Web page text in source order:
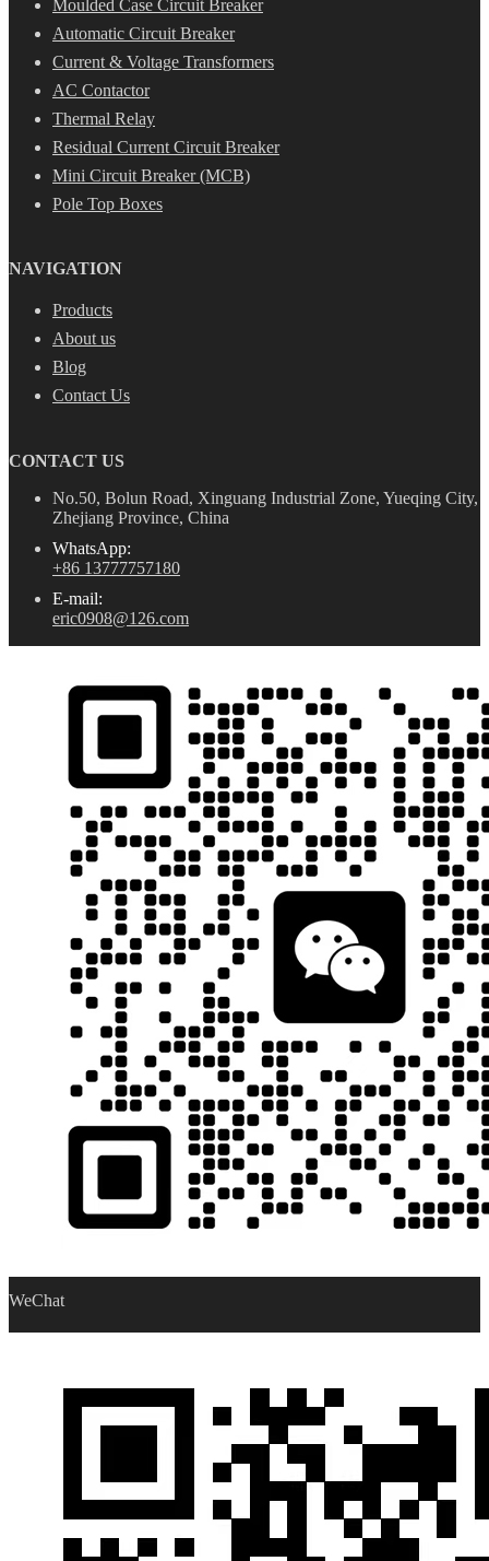
Moulded Case Circuit Breaker
Automatic Circuit Breaker
Current & Voltage Transformers
AC Contactor
Thermal Relay
Residual Current Circuit Breaker
Mini Circuit Breaker (MCB)
Pole Top Boxes
NAVIGATION
Products
About us
Blog
Contact Us
CONTACT US
No.50, Bolun Road, Xinguang Industrial Zone, Yueqing City,
Zhejiang Province, China
WhatsApp:
+86 13777757180
E-mail:
eric0908@126.com
WeChat